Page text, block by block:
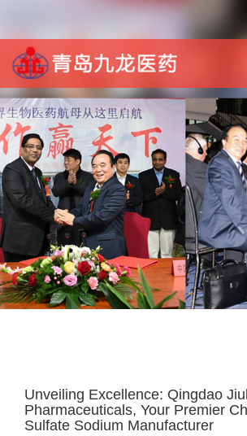
Unveiling Excellence: Qingdao
Pharmaceuticals, Your Premier
Sulfate Sodium Manufacturer